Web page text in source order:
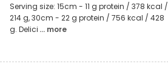
Serving size: 15cm - 11 g protein / 378 kcal /
214 g, 30cm - 22 g protein / 756 kcal / 428
g. Delici ... more